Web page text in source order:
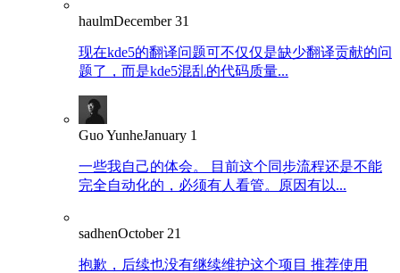
haulmDecember 31
现在kde5的翻译问题可不仅仅是缺少翻译贡献的问
题了，而是kde5混乱的代码质量...
Guo YunheJanuary 1
一些我自己的体会。 目前这个同步流程还是不能
完全自动化的，必须有人看管。原因有以...
sadhenOctober 21
抱歉，后续也没有继续维护这个项目 推荐使用